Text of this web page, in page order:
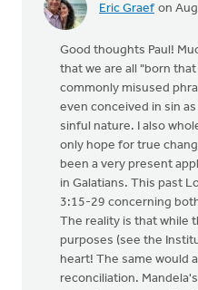
Eric Graef on
Good thoughts Paul!
that we are all "born
commonly misused
even conceived in sin
sinful nature. I also
only hope for true
been a very present
in Galatians. This past
3:15-29 concerning
The reality is that while
purposes (see the
heart! The same would
reconciliation.